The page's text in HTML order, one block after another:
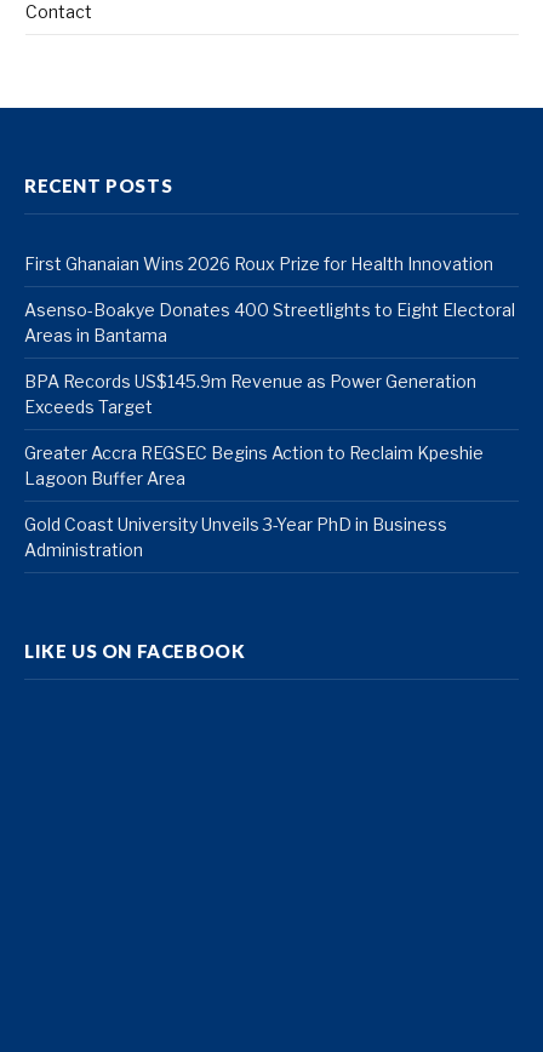
Contact
RECENT POSTS
First Ghanaian Wins 2026 Roux Prize for Health Innovation
Asenso-Boakye Donates 400 Streetlights to Eight Electoral
Areas in Bantama
BPA Records US$145.9m Revenue as Power Generation
Exceeds Target
Greater Accra REGSEC Begins Action to Reclaim Kpeshie
Lagoon Buffer Area
Gold Coast University Unveils 3-Year PhD in Business
Administration
LIKE US ON FACEBOOK